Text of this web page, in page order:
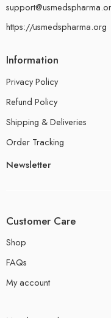
https://usmedspharma.org
Information
Privacy Policy
Refund Policy
Shipping & Deliveries
Order Tracking
Newsletter
Customer Care
Shop
FAQs
My account